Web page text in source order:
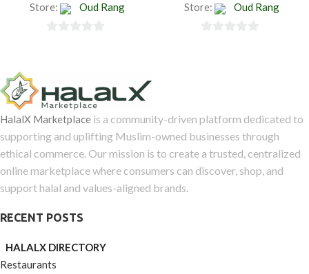
Store:
Oud Rang
5
Store:
Oud Rang
HalalX Marketplace is a community-driven platform dedicated to
supporting and uplifting Muslim-owned businesses through
ethical commerce. Our mission is to create a trusted, centralized
online marketplace where consumers can discover, shop, and
support halal and values-aligned brands.
RECENT POSTS
HALALX DIRECTORY
Restaurants